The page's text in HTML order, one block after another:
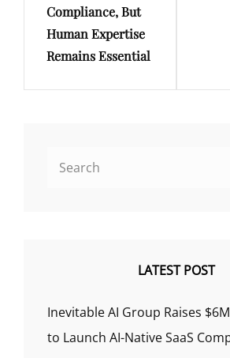
Compliance, But
Human Expertise
Remains Essential
LATEST POST
Inevitable AI Group Raises
to Launch AI-Native SaaS